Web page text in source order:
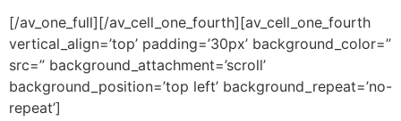
[/av_one_full][/av_cell_one_fourth][av_cell_one_fourth
vertical_align=’top’ padding=’30px’ background_color=”
src=” background_attachment=’scroll’
background_position=’top left’ background_repeat=’no-
repeat’]